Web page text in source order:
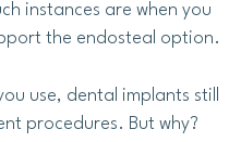
instances are when you
the endosteal option.
use, dental implants still
procedures. But why?